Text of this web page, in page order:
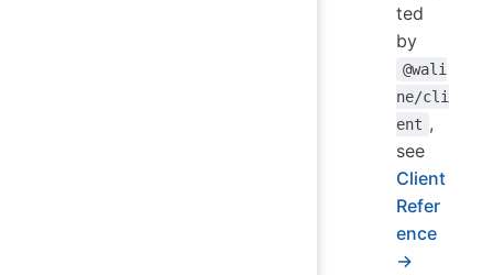
ted
by
@wali
ne/cli
ent ,
see
Client
Refer
ence
→